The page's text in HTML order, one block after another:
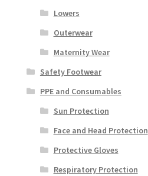
Lowers
Outerwear
Maternity Wear
Safety Footwear
PPE and Consumables
Sun Protection
Face and Head Protection
Protective Gloves
Respiratory Protection